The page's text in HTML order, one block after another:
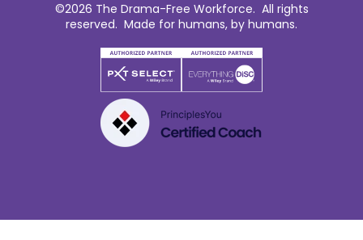
©2026 The Drama-Free Workforce. All rights
reserved. Made for humans, by humans.